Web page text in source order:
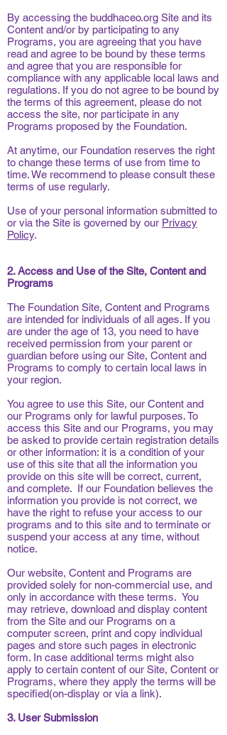
By accessing the buddhaceo.org Site and its
Content and/or by participating to any
Programs, you are agreeing that you have
read and agree to be bound by these terms
and agree that you are responsible for
compliance with any applicable local laws and
regulations. If you do not agree to be bound by
the terms of this agreement, please do not
access the site, nor participate in any
Programs proposed by the Foundation.
At anytime, our Foundation reserves the right
to change these terms of use from time to
time. We recommend to please consult these
terms of use regularly.
Use of your personal information submitted to
or via the Site is governed by our Privacy
Policy.
2. Access and Use of the Site, Content and
Programs
The Foundation Site, Content and Programs
are intended for individuals of all ages. If you
are under the age of 13, you need to have
received permission from your parent or
guardian before using our Site, Content and
Programs to comply to certain local laws in
your region.
You agree to use this Site, our Content and
our Programs only for lawful purposes. To
access this Site and our Programs, you may
be asked to provide certain registration details
or other information: it is a condition of your
use of this site that all the information you
provide on this site will be correct, current,
and complete. If our Foundation believes the
information you provide is not correct, we
have the right to refuse your access to our
programs and to this site and to terminate or
suspend your access at any time, without
notice.
Our website, Content and Programs are
provided solely for non-commercial use, and
only in accordance with these terms. You
may retrieve, download and display content
from the Site and our Programs on a
computer screen, print and copy individual
pages and store such pages in electronic
form. In case additional terms might also
apply to certain content of our Site, Content or
Programs, where they apply the terms will be
specified(on-display or via a link).
3. User Submission